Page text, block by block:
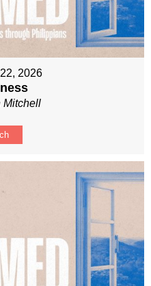
2026
Mitchell